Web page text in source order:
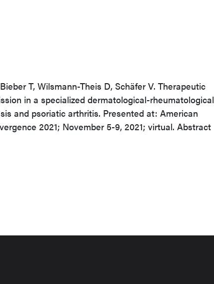
T, Wilsmann-Theis D, Schäfer V. Therapeutic
in a specialized dermatological-rheumatological
and psoriatic arthritis. Presented at: American
2021; November 5-9, 2021; virtual. Abstract